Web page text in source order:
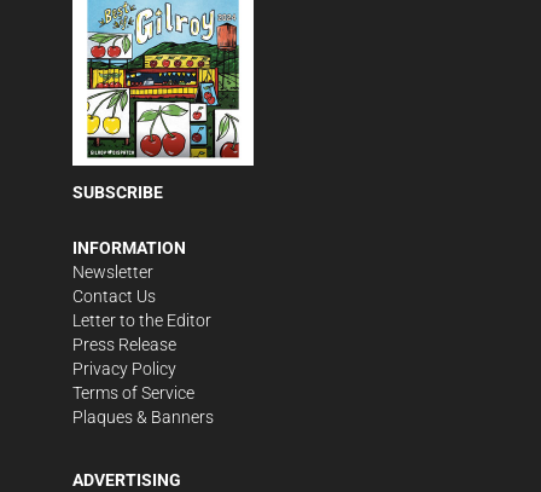
SUBSCRIBE
INFORMATION
Newsletter
Contact Us
Letter to the Editor
Press Release
Privacy Policy
Terms of Service
Plaques & Banners
ADVERTISING